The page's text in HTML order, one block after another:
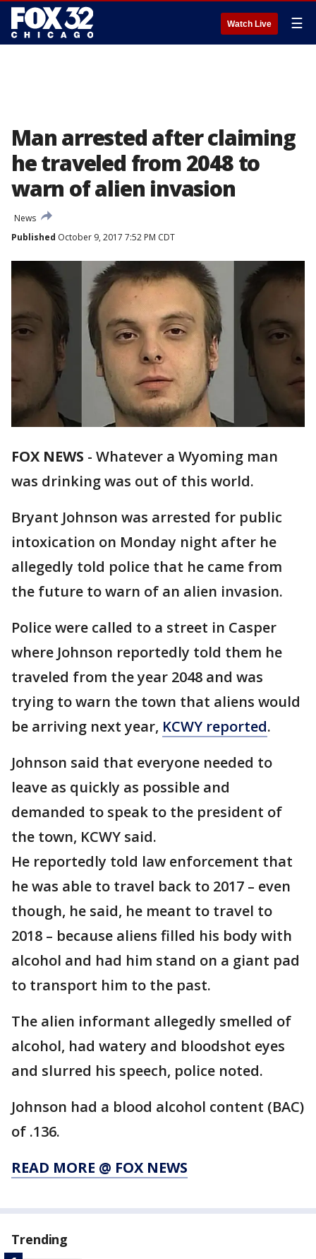
Watch Live ☰
Man arrested after claiming
he traveled from 2048 to
warn of alien invasion
News
Published October 9, 2017 7:52 PM CDT
FOX NEWS - Whatever a Wyoming man
was drinking was out of this world.
Bryant Johnson was arrested for public
intoxication on Monday night after he
allegedly told police that he came from
the future to warn of an alien invasion.
Police were called to a street in Casper
where Johnson reportedly told them he
traveled from the year 2048 and was
trying to warn the town that aliens would
be arriving next year, KCWY reported.
Johnson said that everyone needed to
leave as quickly as possible and
demanded to speak to the president of
the town, KCWY said.
He reportedly told law enforcement that
he was able to travel back to 2017 – even
though, he said, he meant to travel to
2018 – because aliens filled his body with
alcohol and had him stand on a giant pad
to transport him to the past.
The alien informant allegedly smelled of
alcohol, had watery and bloodshot eyes
and slurred his speech, police noted.
Johnson had a blood alcohol content (BAC)
of .136.
READ MORE @ FOX NEWS
Trending